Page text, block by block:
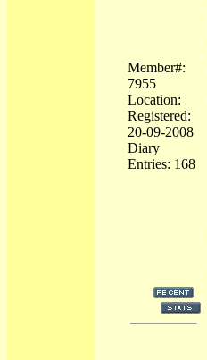
Member#:
7955
Location:
Registered:
20-09-2008
Diary
Entries: 168